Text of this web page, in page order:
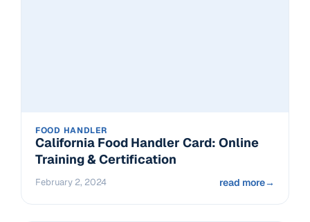
FOOD HANDLER
California Food Handler Card: Online
Training & Certification
February 2, 2024 read more→